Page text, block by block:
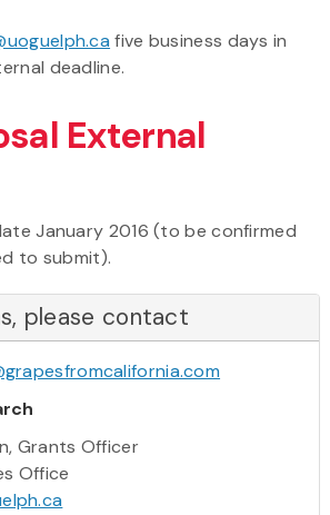
five business days in
deadline.
External
January 2016 (to be confirmed
to submit).
please contact
Grants Officer
Office